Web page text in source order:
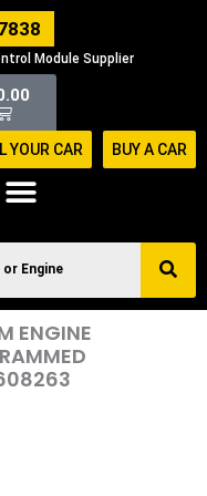
Module Supplier
YOUR CAR BUY A CAR
ENGINE